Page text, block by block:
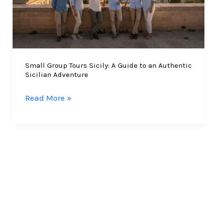
In-
One’
Experiences
Small Group Tours Sicily: A Guide to an Authentic
Sicilian Adventure
Small
Read More »